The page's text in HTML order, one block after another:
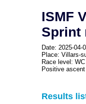
ISMF
Sprint
Date: 2025-04-
Place: Villars-
Race level:
Positive
Results